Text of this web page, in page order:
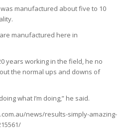
manufactured about five to 10
manufactured here in
years working in the field, he no
the normal ups and downs of
what I’m doing,” he said.
news/results-simply-amazing-